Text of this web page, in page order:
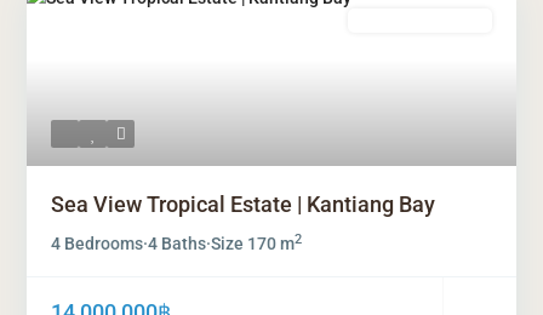
Sea View Tropical Estate | Kantiang Bay
4 Bedrooms·4 Baths·Size 170 m2